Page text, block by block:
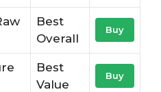
Best
Overall
Buy
Best
Value
Buy